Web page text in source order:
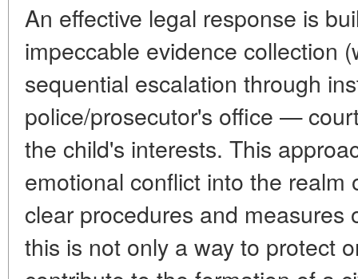
An effective legal response is
impeccable evidence collection
sequential escalation through
police/prosecutor's office —
the child's interests. This
emotional conflict into the realm
clear procedures and measures
this is not only a way to protect